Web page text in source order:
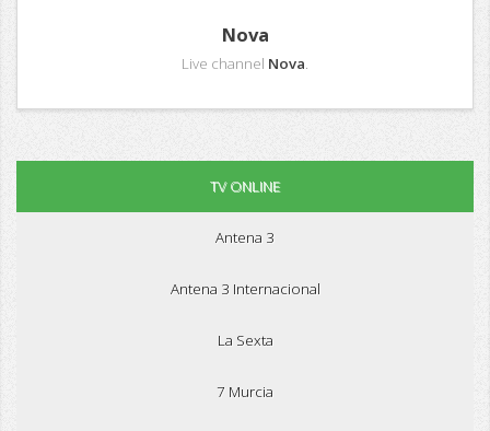
Nova
Live channel Nova.
TV ONLINE
Antena 3
Antena 3 Internacional
La Sexta
7 Murcia